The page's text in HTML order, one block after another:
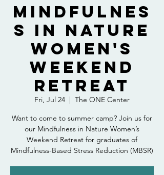
Mindfulnes
s in Nature
Women's
Weekend
Retreat
Fri, Jul 24
  |
The ONE Center
Want to come to summer camp? Join us for
our Mindfulness in Nature Women’s
Weekend Retreat for graduates of
Mindfulness-Based Stress Reduction (MBSR)